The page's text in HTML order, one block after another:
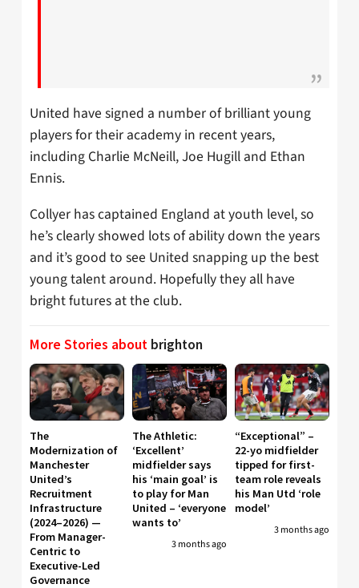
United have signed a number of brilliant young
players for their academy in recent years,
including Charlie McNeill, Joe Hugill and Ethan
Ennis.
Collyer has captained England at youth level, so
he’s clearly showed lots of ability down the years
and it’s good to see United snapping up the best
young talent around. Hopefully they all have
bright futures at the club.
More Stories about brighton
The
Modernization of
Manchester
United’s
Recruitment
Infrastructure
(2024–2026) —
From Manager-
Centric to
Executive-Led
Governance
The Athletic:
‘Excellent’
midfielder says
his ‘main goal’ is
to play for Man
United – ‘everyone
wants to’
3 months ago
“Exceptional” –
22-yo midfielder
tipped for first-
team role reveals
his Man Utd ‘role
model’
3 months ago